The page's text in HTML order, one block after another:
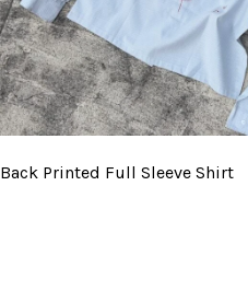
Back Printed Full Sleeve Shirt